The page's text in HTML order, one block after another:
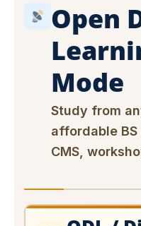
Open
Mode
Study from
affordable BS
CMS,